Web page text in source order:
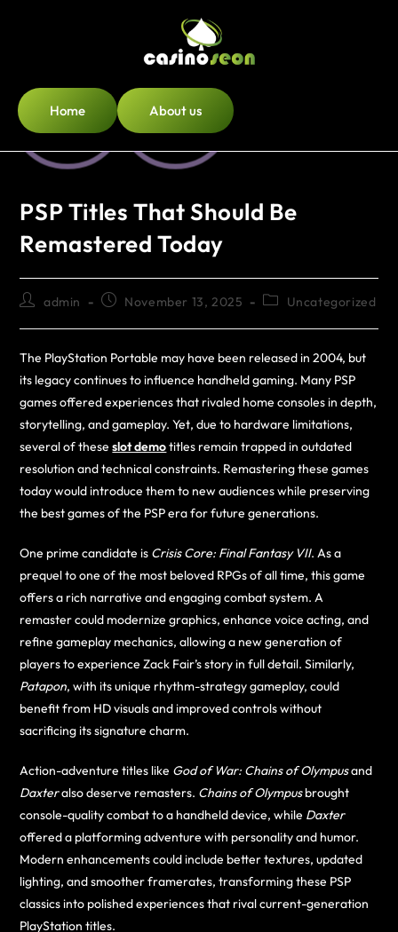
Home About us
PSP Titles That Should Be
Remastered Today
admin November 13, 2025 Uncategorized
The PlayStation Portable may have been released in 2004, but
its legacy continues to influence handheld gaming. Many PSP
games offered experiences that rivaled home consoles in depth,
storytelling, and gameplay. Yet, due to hardware limitations,
several of theseslot demotitles remain trapped in outdated
resolution and technical constraints. Remastering these games
today would introduce them to new audiences while preserving
the best games of the PSP era for future generations.
One prime candidate is Crisis Core: Final Fantasy VII. As a
prequel to one of the most beloved RPGs of all time, this game
offers a rich narrative and engaging combat system. A
remaster could modernize graphics, enhance voice acting, and
refine gameplay mechanics, allowing a new generation of
players to experience Zack Fair’s story in full detail. Similarly,
Patapon, with its unique rhythm-strategy gameplay, could
benefit from HD visuals and improved controls without
sacrificing its signature charm.
Action-adventure titles like God of War: Chains of Olympusand
Daxteralso deserve remasters. Chains of Olympusbrought
console-quality combat to a handheld device, while Daxter
offered a platforming adventure with personality and humor.
Modern enhancements could include better textures, updated
lighting, and smoother framerates, transforming these PSP
classics into polished experiences that rival current-generation
PlayStation titles.